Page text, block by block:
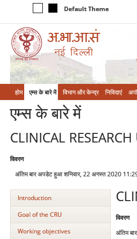
Default Theme
होम एम्‍स के बारे में विभाग और केन्‍द्र निविदाएं
एम्‍स के बारे में
CLINICAL
विवरण
अंतिम बार अपडेट हुआ शनिवार, 22 अगस्त 2020
Introduction
Goal of the CRU
Working objectives
विवरण
अंतिम